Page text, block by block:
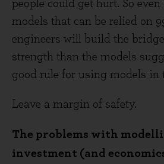
people could get hurt. So
models that can be relied on
engineers will build the
strength than the models
good rule for using models in
Leave a margin of safety.
The problems with
investment (and